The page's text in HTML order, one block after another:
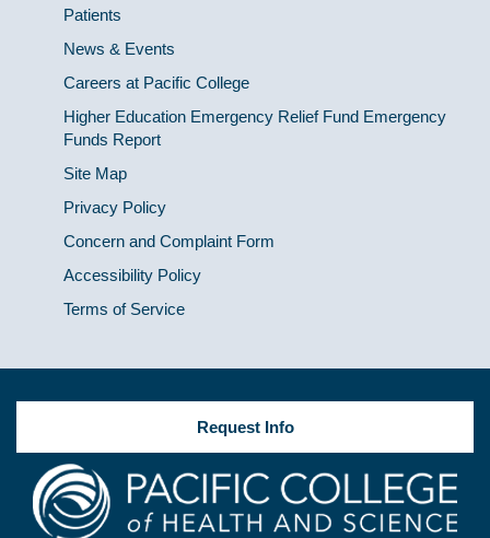
Patients
News & Events
Careers at Pacific College
Higher Education Emergency Relief Fund Emergency
Funds Report
Site Map
Privacy Policy
Concern and Complaint Form
Accessibility Policy
Terms of Service
Request Info